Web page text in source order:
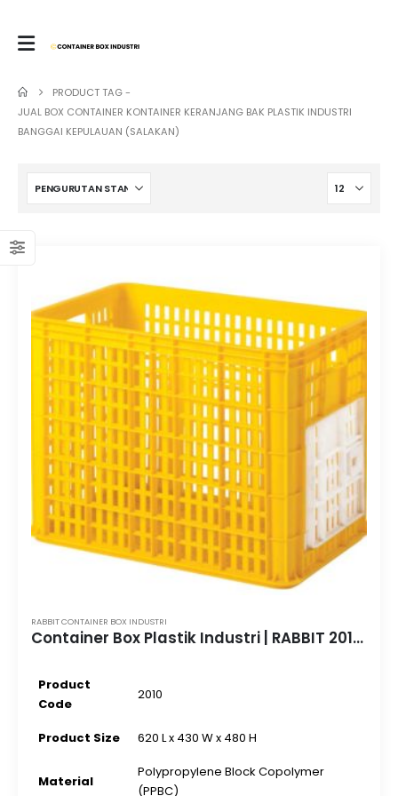
PRODUCT TAG -
JUAL BOX CONTAINER KONTAINER KERANJANG BAK PLASTIK INDUSTRI
BANGGAI KEPULAUAN (SALAKAN)
RABBIT CONTAINER BOX INDUSTRI
Container Box Plastik Industri | RABBIT 2010 | 620 L x 430 W x 480 H
Product
Code
2010
Product Size 620 L x 430 W x 480 H
Material
Polypropylene Block Copolymer
(PPBC)